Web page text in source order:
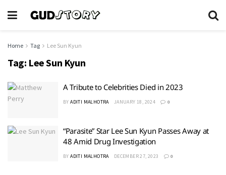
Home Tag Lee Sun Kyun
Tag: Lee Sun Kyun
A Tribute to Celebrities Died in 2023
BY ADITI MALHOTRA JANUARY 18, 2024 0
“Parasite” Star Lee Sun Kyun Passes Away at
48 Amid Drug Investigation
BY ADITI MALHOTRA DECEMBER 27, 2023 0